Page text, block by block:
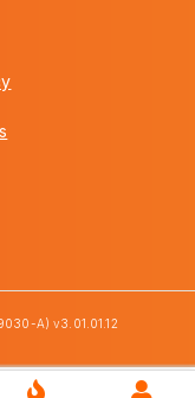
A) v3.01.01.12